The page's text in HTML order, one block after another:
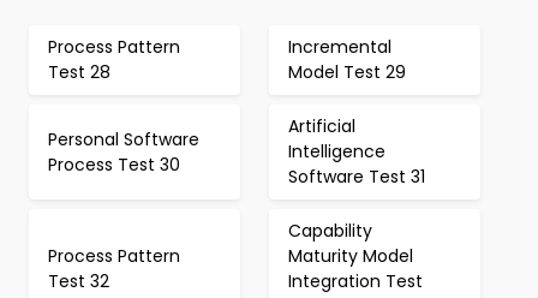
Process Pattern
Test 28
Incremental
Model Test 29
Personal Software
Process Test 30
Artificial
Intelligence
Software Test 31
Process Pattern
Test 32
Capability
Maturity Model
Integration Test